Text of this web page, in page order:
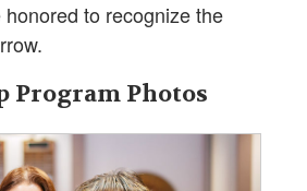
to recognize the
Program Photos